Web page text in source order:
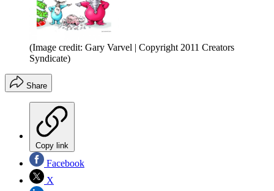
(Image credit: Gary Varvel | Copyright 2011 Creators
Syndicate)
Share
Copy link
Facebook
X